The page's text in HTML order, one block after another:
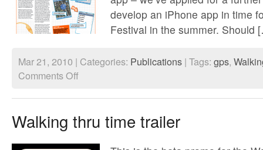
develop an iPhone app in time
Festival in the summer. Should
Mar 21, 2010 | Categories: Publications | Tags: gps,
Comments Offon
Time
article
Walking thru time trailer